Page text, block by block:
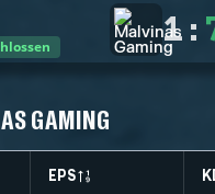
1 :
GAMING
EPS